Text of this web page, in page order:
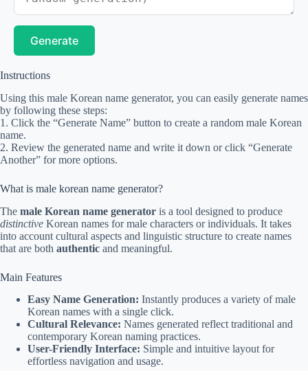
Generate
Instructions
Using this male Korean name generator, you can easily generate names
by following these steps:
1. Click the “Generate Name” button to create a random male Korean
name.
2. Review the generated name and write it down or click “Generate
Another” for more options.
What is male korean name generator?
The male Korean name generator is a tool designed to produce
distinctive Korean names for male characters or individuals. It takes
into account cultural aspects and linguistic structure to create names
that are both authentic and meaningful.
Main Features
Easy Name Generation: Instantly produces a variety of male
Korean names with a single click.
Cultural Relevance: Names generated reflect traditional and
contemporary Korean naming practices.
User-Friendly Interface: Simple and intuitive layout for
effortless navigation and usage.